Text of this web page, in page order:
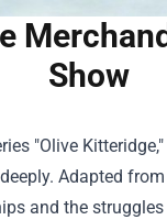
Show
"Olive
Adapted
and the